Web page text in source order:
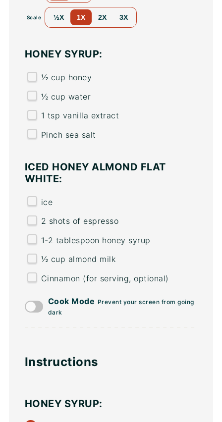
Scale ½X 1X 2X 3X
HONEY SYRUP:
½ cup honey
½ cup water
1 tsp vanilla extract
Pinch sea salt
ICED HONEY ALMOND FLAT
WHITE:
ice
2 shots of espresso
1-2 tablespoon honey syrup
½ cup almond milk
Cinnamon (for serving, optional)
Cook Mode Prevent your screen from going
dark
Instructions
HONEY SYRUP: